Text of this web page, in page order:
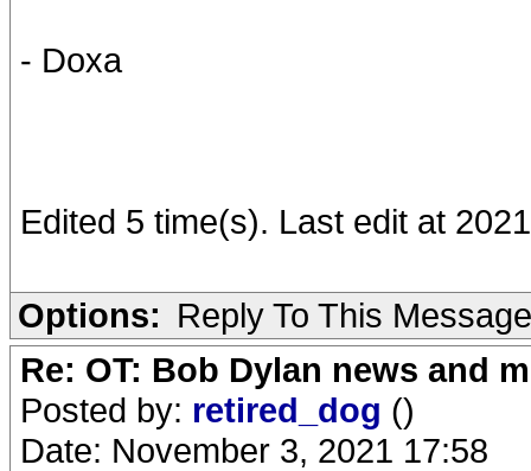
- Doxa
Edited 5 time(s). Last edit at
Options: Reply To This Message
Re: OT: Bob Dylan news and
Posted by: retired_dog ()
Date: November 3, 2021 17:58